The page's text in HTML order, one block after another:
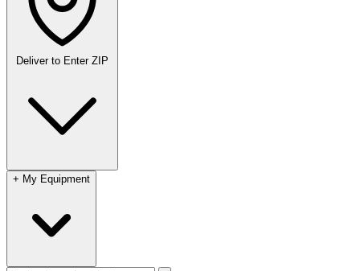
Deliver to Enter ZIP
+ My Equipment